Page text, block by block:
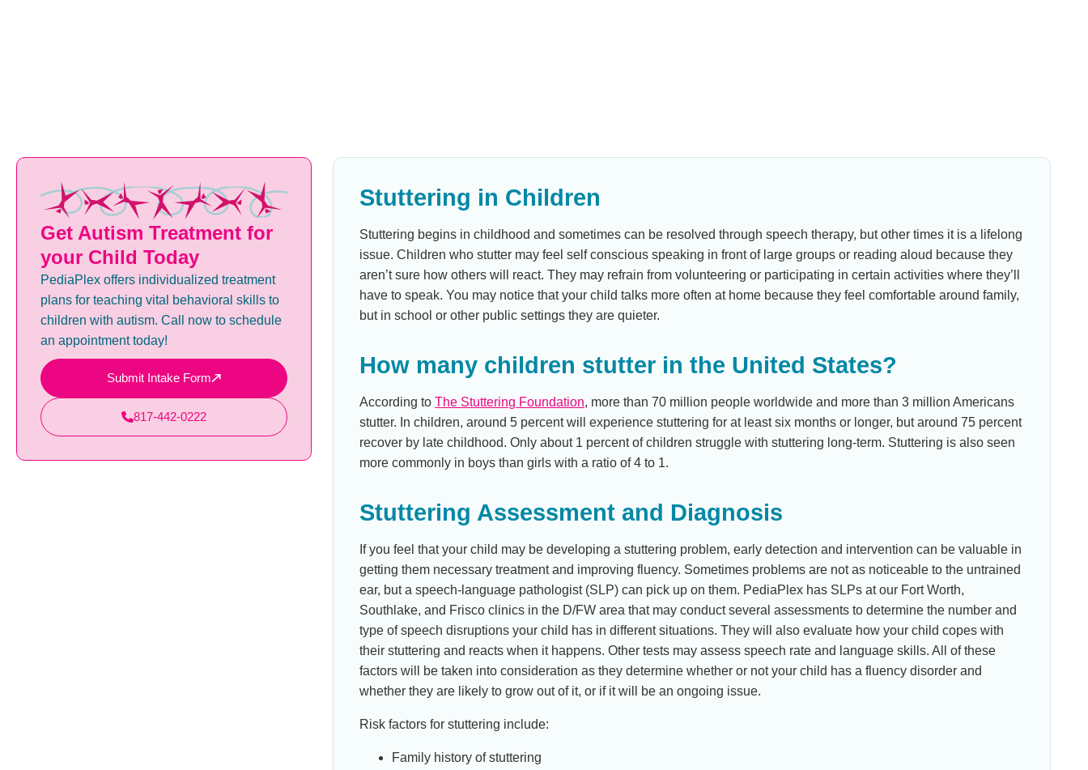
Get Autism Treatment for
your Child Today
PediaPlex offers individualized treatment
plans for teaching vital behavioral skills to
children with autism. Call now to schedule
an appointment today!
Submit Intake Form
817-442-0222
Stuttering in Children
Stuttering begins in childhood and sometimes can be resolved through speech therapy, but other times it is a lifelong
issue. Children who stutter may feel self conscious speaking in front of large groups or reading aloud because they
aren’t sure how others will react. They may refrain from volunteering or participating in certain activities where they’ll
have to speak. You may notice that your child talks more often at home because they feel comfortable around family,
but in school or other public settings they are quieter.
How many children stutter in the United States?
According toThe Stuttering Foundation, more than 70 million people worldwide and more than 3 million Americans
stutter. In children, around 5 percent will experience stuttering for at least six months or longer, but around 75 percent
recover by late childhood. Only about 1 percent of children struggle with stuttering long-term. Stuttering is also seen
more commonly in boys than girls with a ratio of 4 to 1.
Stuttering Assessment and Diagnosis
If you feel that your child may be developing a stuttering problem, early detection and intervention can be valuable in
getting them necessary treatment and improving fluency. Sometimes problems are not as noticeable to the untrained
ear, but a speech-language pathologist (SLP) can pick up on them. PediaPlex has SLPs at our Fort Worth,
Southlake, and Frisco clinics in the D/FW area that may conduct several assessments to determine the number and
type of speech disruptions your child has in different situations. They will also evaluate how your child copes with
their stuttering and reacts when it happens. Other tests may assess speech rate and language skills. All of these
factors will be taken into consideration as they determine whether or not your child has a fluency disorder and
whether they are likely to grow out of it, or if it will be an ongoing issue.
Risk factors for stuttering include:
Family history of stuttering